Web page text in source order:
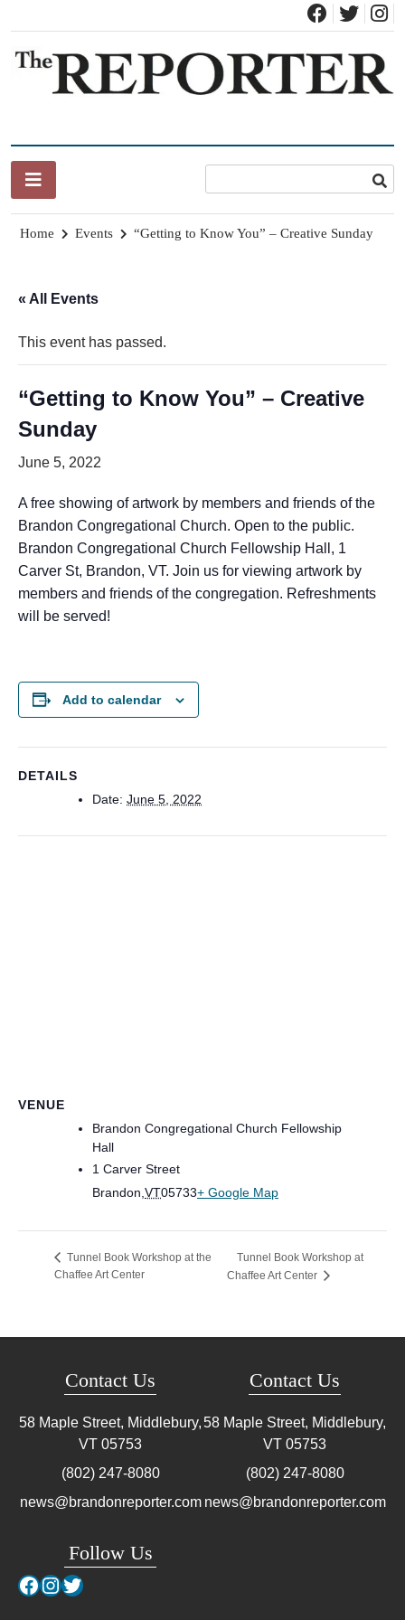
content
Home Events “Getting to Know You” – Creative Sunday
« All Events
This event has passed.
“Getting to Know You” – Creative
Sunday
June 5, 2022
A free showing of artwork by members and friends of the
Brandon Congregational Church. Open to the public.
Brandon Congregational Church Fellowship Hall, 1
Carver St, Brandon, VT. Join us for viewing artwork by
members and friends of the congregation. Refreshments
will be served!
Add to calendar
DETAILS
Date: June 5, 2022
VENUE
Brandon Congregational Church Fellowship
Hall
1 Carver Street
Brandon VT05733+ Google Map
Tunnel Book Workshop at the
Chaffee Art Center
Tunnel Book Workshop at
Chaffee Art Center
Contact Us
58 Maple Street, Middlebury,
VT 05753
(802) 247-8080
news@brandonreporter.com
Follow Us
Facebook
Instagram
Twitter
Contact Us
58 Maple Street, Middlebury,
VT 05753
(802) 247-8080
news@brandonreporter.com